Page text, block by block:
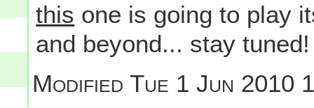
this one is going to play
and beyond... stay tuned!
ModifiedTue 1 Jun 2010